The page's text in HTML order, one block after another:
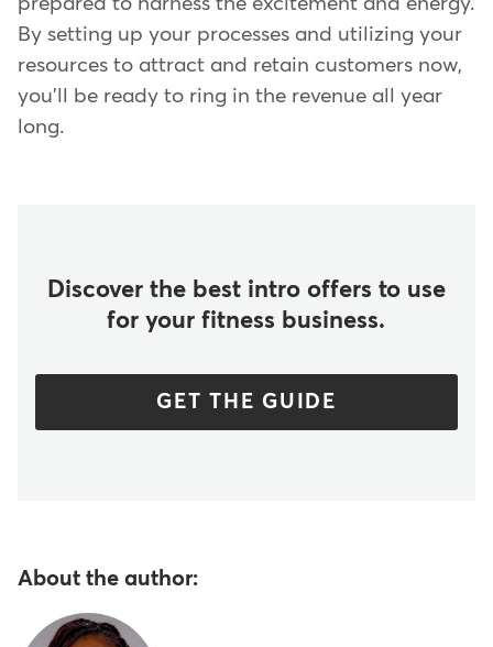
By setting up your processes and utilizing your
resources to attract and retain customers now,
you'll be ready to ring in the revenue all year
long.
Discover the best intro offers to use
for your fitness business.
GET THE GUIDE
About the author: